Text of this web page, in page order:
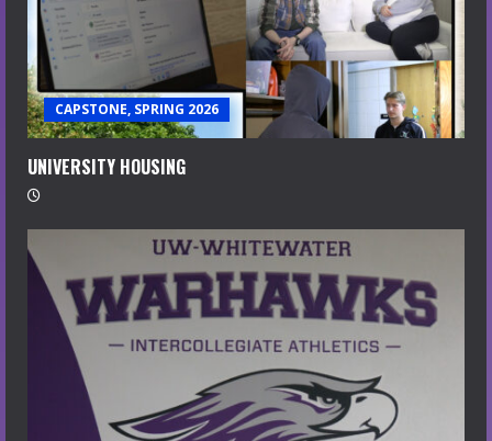
CAPSTONE, SPRING 2026
UNIVERSITY HOUSING